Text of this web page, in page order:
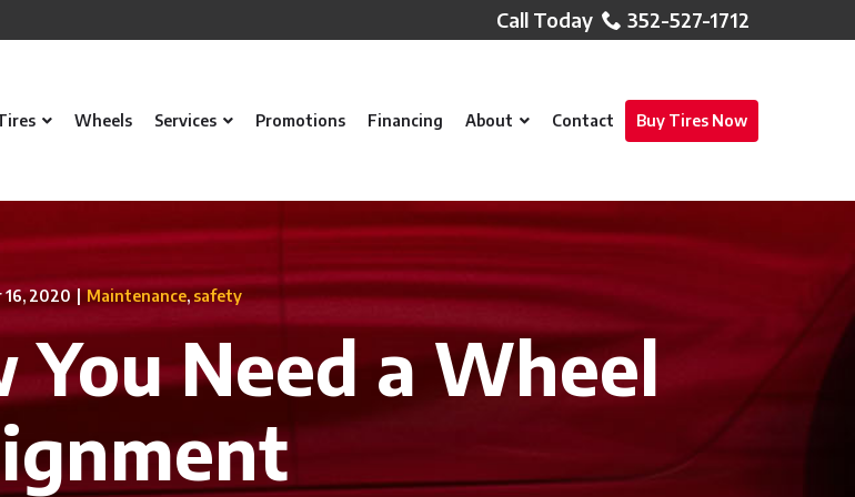
352-527-1712
Wheels Services Promotions Financing About Contact Buy Tires Now
16, 2020 | Maintenance, safety
Need a Wheel